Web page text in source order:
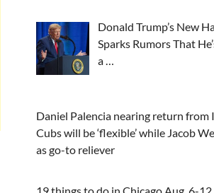
Donald Trump’s New
Sparks Rumors That
a …
Daniel Palencia nearing return from
Cubs will be ‘flexible’ while Jacob
as go-to reliever